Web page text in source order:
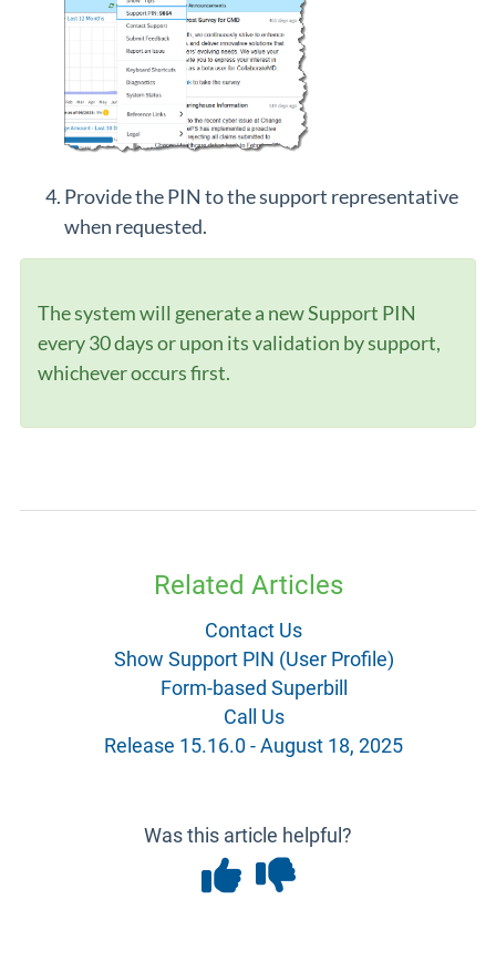
Provide the PIN to the support representative
when requested.
The system will generate a new Support PIN
every 30 days or upon its validation by support,
whichever occurs first.
Related Articles
Contact Us
Show Support PIN (User Profile)
Form-based Superbill
Call Us
Release 15.16.0 - August 18, 2025
Was this article helpful?